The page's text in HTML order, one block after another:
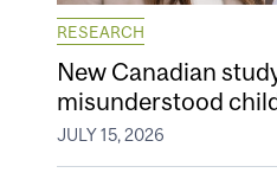
RESEARCH
New Canadian
misunderstood
JULY 15, 2026